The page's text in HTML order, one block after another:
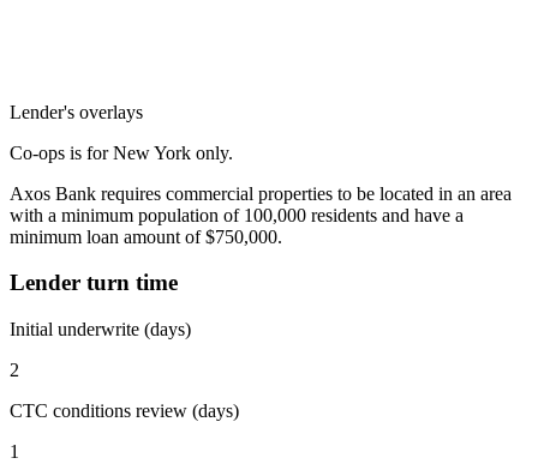
Lender's overlays
Co-ops is for New York only.
Axos Bank requires commercial properties to be located in an area
with a minimum population of 100,000 residents and have a
minimum loan amount of $750,000.
Lender turn time
Initial underwrite (days)
2
CTC conditions review (days)
1